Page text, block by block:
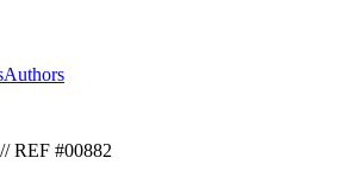
Authors
REF #00882